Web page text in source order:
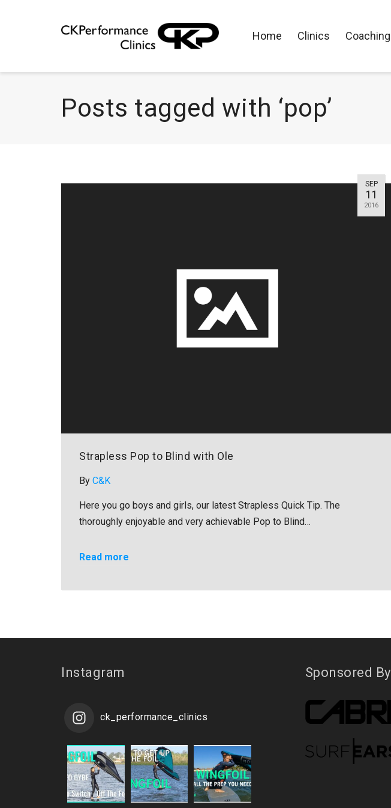
Home Clinics Coaching
Posts tagged with ‘pop’
SEP
11
2016
Strapless Pop to Blind with Ole
By C&K
Here you go boys and girls, our latest Strapless Quick Tip. The
thoroughly enjoyable and very achievable Pop to Blind…
Read more
Instagram
ck_performance_clinics
Sponsored By